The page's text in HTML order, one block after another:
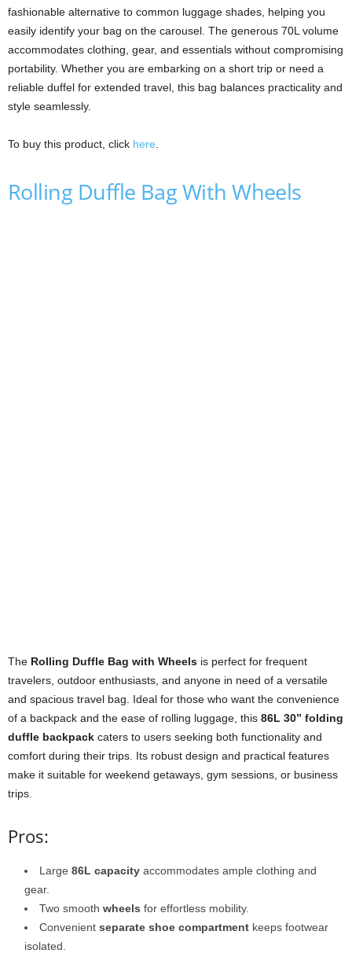
fashionable alternative to common luggage shades, helping you
easily identify your bag on the carousel. The generous 70L volume
accommodates clothing, gear, and essentials without compromising
portability. Whether you are embarking on a short trip or need a
reliable duffel for extended travel, this bag balances practicality and
style seamlessly.
To buy this product, click here
Rolling Duffle Bag With Wheels
The Rolling Duffle Bag with Wheels is perfect for frequent
travelers, outdoor enthusiasts, and anyone in need of a versatile
and spacious travel bag. Ideal for those who want the convenience
of a backpack and the ease of rolling luggage, this 86L 30” folding
duffle backpack caters to users seeking both functionality and
comfort during their trips. Its robust design and practical features
make it suitable for weekend getaways, gym sessions, or business
trips.
Pros:
Large 86L capacity accommodates ample clothing and
gear.
Two smooth wheels for effortless mobility.
Convenient separate shoe compartment keeps footwear
isolated.